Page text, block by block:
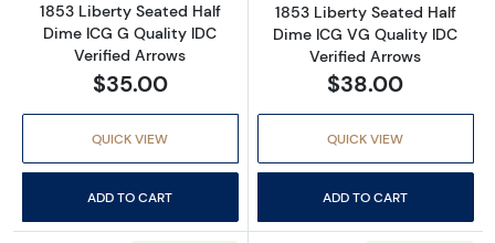
1853 Liberty Seated Half
Dime ICG G Quality IDC
Verified Arrows
$35.00
QUICK VIEW
ADD TO CART
1853 Liberty Seated Half
Dime ICG VG Quality IDC
Verified Arrows
$38.00
QUICK VIEW
ADD TO CART